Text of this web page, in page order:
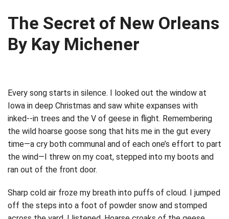
The Secret of New Orleans
By Kay Michener
Every song starts in silence. I looked out the window at
Iowa in deep Christmas and saw white expanses with
inked-­‐in trees and the V of geese in flight. Remembering
the wild hoarse goose song that hits me in the gut every
time—a cry both communal and of each one’s effort to part
the wind—I threw on my coat, stepped into my boots and
ran out of the front door.
Sharp cold air froze my breath into puffs of cloud. I jumped
off the steps into a foot of powder snow and stomped